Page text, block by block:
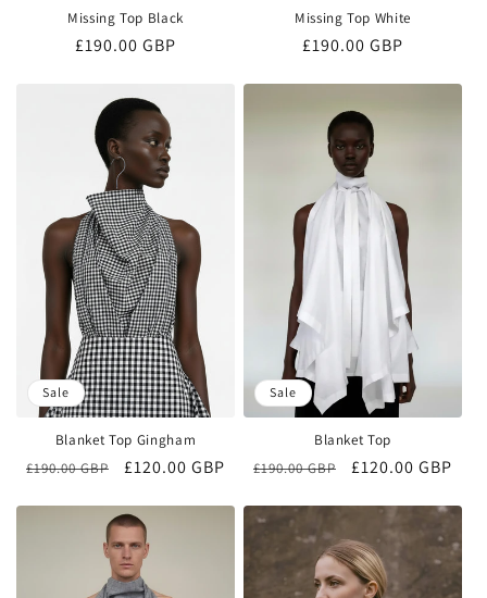
Missing Top Black
Regular
£190.00 GBP
Missing Top White
Regular
£190.00 GBP
Sale
Blanket Top Gingham
Regular
£190.00 GBP
Sale
£120.00 GBP
Sale
Blanket Top
Regular
£190.00 GBP
Sale
£120.00 GBP